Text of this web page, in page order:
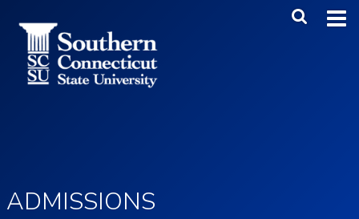
Main
ADMISSIONS